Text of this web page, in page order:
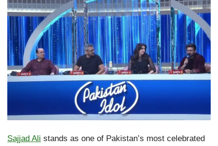
Sajjad Ali stands as one of Pakistan’s most celebrated